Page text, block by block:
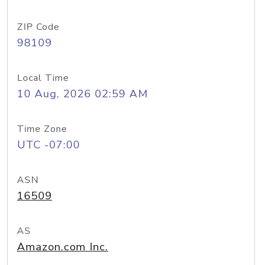
ZIP Code
98109
Local Time
10 Aug, 2026 02:59 AM
Time Zone
UTC -07:00
ASN
16509
AS
Amazon.com Inc.